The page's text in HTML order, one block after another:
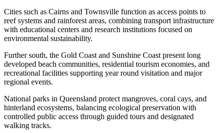
Cities such as Cairns and Townsville function as access points to
reef systems and rainforest areas, combining transport infrastructure
with educational centers and research institutions focused on
environmental sustainability.
Further south, the Gold Coast and Sunshine Coast present long
developed beach communities, residential tourism economies, and
recreational facilities supporting year round visitation and major
regional events.
National parks in Queensland protect mangroves, coral cays, and
hinterland ecosystems, balancing ecological preservation with
controlled public access through guided tours and designated
walking tracks.